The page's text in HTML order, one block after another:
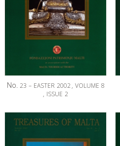
No. 23 – EASTER 2002 , VOLUME 8
, ISSUE 2